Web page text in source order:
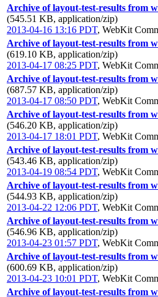
Archive of layout-test-results from
(545.51 KB, application/zip)
2013-04-16 13:16 PDT, WebKit
Archive of layout-test-results from
(619.10 KB, application/zip)
2013-04-17 08:25 PDT, WebKit
Archive of layout-test-results from
(687.57 KB, application/zip)
2013-04-17 08:50 PDT, WebKit
Archive of layout-test-results from
(546.20 KB, application/zip)
2013-04-17 18:01 PDT, WebKit
Archive of layout-test-results from
(543.46 KB, application/zip)
2013-04-19 08:54 PDT, WebKit
Archive of layout-test-results from
(544.93 KB, application/zip)
2013-04-22 12:06 PDT, WebKit
Archive of layout-test-results from
(546.96 KB, application/zip)
2013-04-23 01:57 PDT, WebKit
Archive of layout-test-results from
(600.69 KB, application/zip)
2013-04-23 10:01 PDT, WebKit
Archive of layout-test-results from